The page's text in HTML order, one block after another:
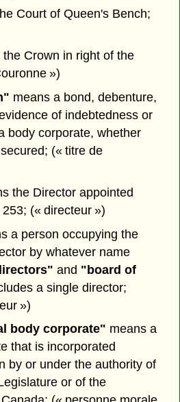
Court of Queen's Bench;
the Crown in right of the
»)
means a bond, debenture,
of indebtedness or
body corporate, whether
(« titre de
the Director appointed
(« directeur »)
a person occupying the
by whatever name
and "board of
a single director;
»)
body corporate" means a
that is incorporated
by or under the authority of
or of the